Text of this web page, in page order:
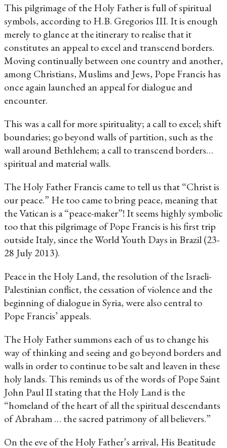
This pilgrimage of the Holy Father is full of spiritual
symbols, according to H.B. Gregorios III. It is enough
merely to glance at the itinerary to realise that it
constitutes an appeal to excel and transcend borders.
Moving continually between one country and another,
among Christians, Muslims and Jews, Pope Francis has
once again launched an appeal for dialogue and
encounter.
This was a call for more spirituality; a call to excel; shift
boundaries; go beyond walls of partition, such as the
wall around Bethlehem; a call to transcend borders…
spiritual and material walls.
The Holy Father Francis came to tell us that “Christ is
our peace.” He too came to bring peace, meaning that
the Vatican is a “peace-maker”! It seems highly symbolic
too that this pilgrimage of Pope Francis is his first trip
outside Italy, since the World Youth Days in Brazil (23-
28 July 2013).
Peace in the Holy Land, the resolution of the Israeli-
Palestinian conflict, the cessation of violence and the
beginning of dialogue in Syria, were also central to
Pope Francis’ appeals.
The Holy Father summons each of us to change his
way of thinking and seeing and go beyond borders and
walls in order to continue to be salt and leaven in these
holy lands. This reminds us of the words of Pope Saint
John Paul II stating that the Holy Land is the
“homeland of the heart of all the spiritual descendants
of Abraham … the sacred patrimony of all believers.”
On the eve of the Holy Father’s arrival, His Beatitude